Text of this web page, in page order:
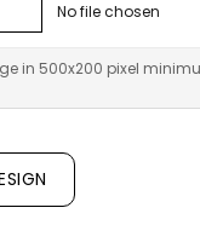
No file chosen
in 500x200 pixel